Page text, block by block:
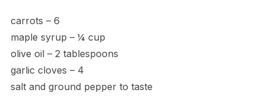
carrots – 6
maple syrup – ¼ cup
olive oil – 2 tablespoons
garlic cloves – 4
salt and ground pepper to taste